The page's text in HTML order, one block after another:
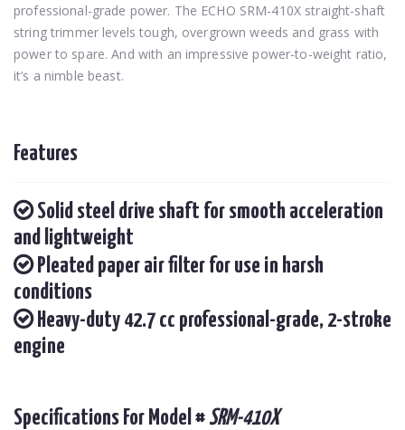
professional-grade power. The ECHO SRM-410X straight-shaft
string trimmer levels tough, overgrown weeds and grass with
power to spare. And with an impressive power-to-weight ratio,
it’s a nimble beast.
Features
Solid steel drive shaft for smooth acceleration
and lightweight
Pleated paper air filter for use in harsh
conditions
Heavy-duty 42.7 cc professional-grade, 2-stroke
engine
Specifications For Model #SRM-410X